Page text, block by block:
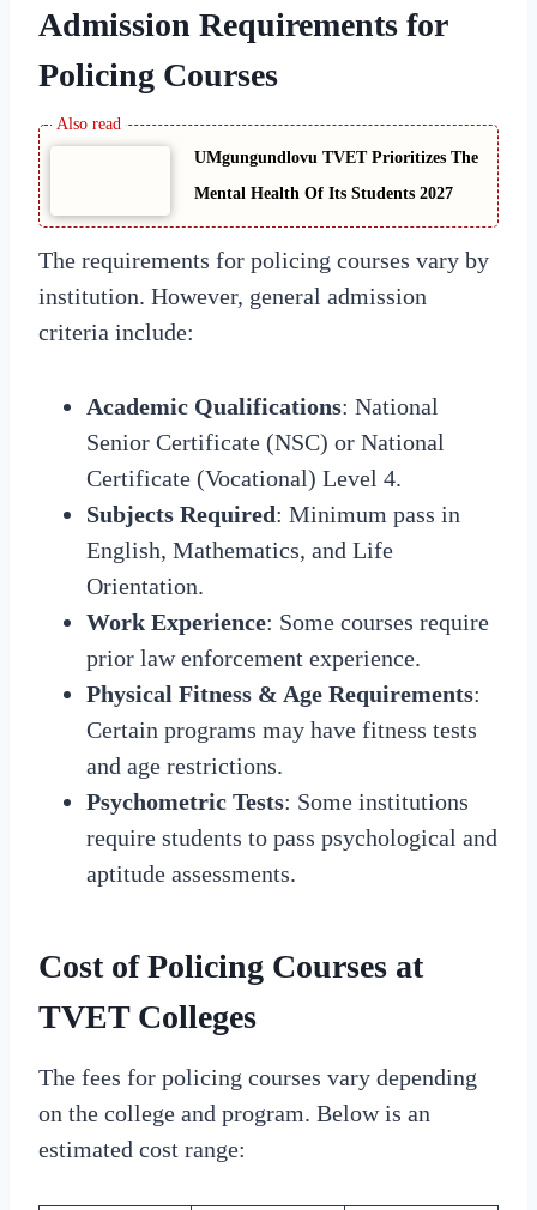
Admission Requirements for
Policing Courses
UMgungundlovu TVET Prioritizes The
Mental Health Of Its Students 2027
The requirements for policing courses vary by
institution. However, general admission
criteria include:
Academic Qualifications: National
Senior Certificate (NSC) or National
Certificate (Vocational) Level 4.
Subjects Required: Minimum pass in
English, Mathematics, and Life
Orientation.
Work Experience: Some courses require
prior law enforcement experience.
Physical Fitness & Age Requirements:
Certain programs may have fitness tests
and age restrictions.
Psychometric Tests: Some institutions
require students to pass psychological and
aptitude assessments.
Cost of Policing Courses at
TVET Colleges
The fees for policing courses vary depending
on the college and program. Below is an
estimated cost range: